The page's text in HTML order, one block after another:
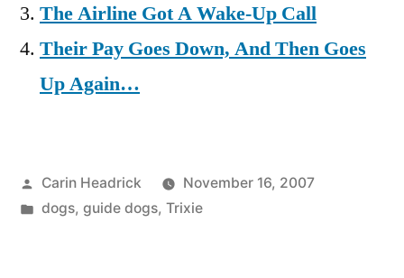
The Airline Got A Wake-Up Call
Their Pay Goes Down, And Then Goes
Up Again…
Posted
by
Carin Headrick
November 16, 2007
Posted
dogs, guide dogs, Trixie